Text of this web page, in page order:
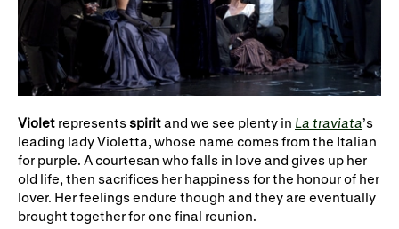
Violet representsspiritand we see plenty in La traviata’s
leading lady Violetta, whose name comes from the Italian
for purple. A courtesan who falls in love and gives up her
old life, then sacrifices her happiness for the honour of her
lover. Her feelings endure though and they are eventually
brought together for one final reunion.